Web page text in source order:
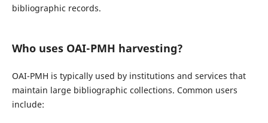
bibliographic records.
Who uses OAI-PMH harvesting?
OAI-PMH is typically used by institutions and services that
maintain large bibliographic collections. Common users
include: